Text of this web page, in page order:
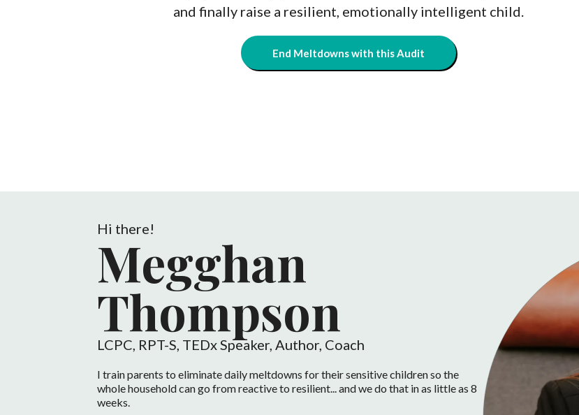
and finally raise a resilient, emotionally intelligent child.
End Meltdowns with this Audit
Hi there!
Megghan
Thompson
LCPC, RPT-S, TEDx Speaker, Author, Coach
I train parents to eliminate daily meltdowns for their sensitive children so the
whole household can go from reactive to resilient... and we do that in as little as 8
weeks.